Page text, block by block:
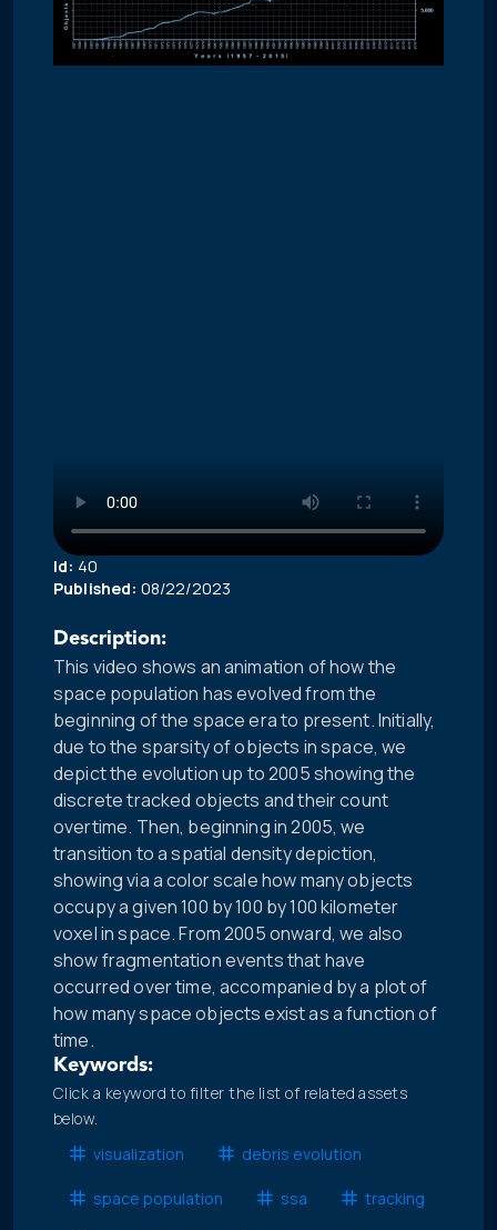
Id: 40
Published: 08/22/2023
Description:
This video shows an animation of how the
space population has evolved from the
beginning of the space era to present. Initially,
due to the sparsity of objects in space, we
depict the evolution up to 2005 showing the
discrete tracked objects and their count
overtime. Then, beginning in 2005, we
transition to a spatial density depiction,
showing via a color scale how many objects
occupy a given 100 by 100 by 100 kilometer
voxel in space. From 2005 onward, we also
show fragmentation events that have
occurred over time, accompanied by a plot of
how many space objects exist as a function of
time.
Keywords:
Click a keyword to filter the list of related assets
below.
visualization
debris evolution
space population ssa tracking